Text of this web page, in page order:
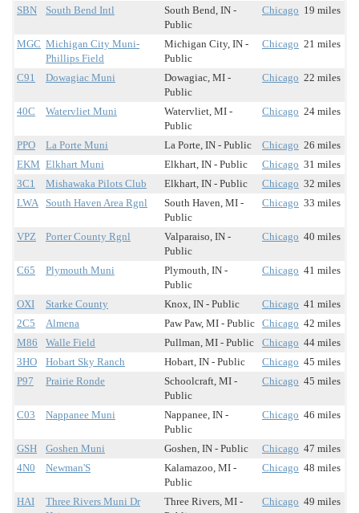
SBN
South Bend Intl
South Bend, IN -
Public
Chicago 19 miles
MGC Michigan City Muni-
Phillips Field
Michigan City, IN -
Public
Chicago 21 miles
C91 Dowagiac Muni
Dowagiac, MI -
Public
Chicago 22 miles
40C Watervliet Muni
Watervliet, MI -
Public
Chicago 24 miles
PPO La Porte Muni La Porte, IN - Public Chicago 26 miles
EKM Elkhart Muni Elkhart, IN - Public Chicago 31 miles
3C1
Mishawaka Pilots Club Elkhart, IN - Public Chicago 32 miles
LWA
South Haven Area Rgnl
South Haven, MI -
Public
Chicago 33 miles
VPZ Porter County Rgnl
Valparaiso, IN -
Public
Chicago 40 miles
C65 Plymouth Muni
Plymouth, IN -
Public
Chicago 41 miles
OXI Starke County Knox, IN - Public Chicago 41 miles
2C5
Almena Paw Paw, MI - Public Chicago 42 miles
M86
Walle Field Pullman, MI - Public Chicago 44 miles
3HO
Hobart Sky Ranch Hobart, IN - Public Chicago 45 miles
P97
Prairie Ronde
Schoolcraft, MI -
Public
Chicago 45 miles
C03 Nappanee Muni
Nappanee, IN -
Public
Chicago 46 miles
GSH Goshen Muni Goshen, IN - Public Chicago 47 miles
4N0
Newman'S
Kalamazoo, MI -
Public
Chicago 48 miles
HAI
Three Rivers Muni Dr
Three Rivers, MI -
Chicago 49 miles